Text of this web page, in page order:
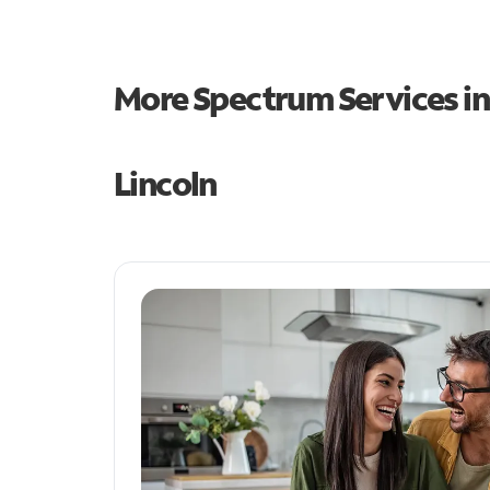
More Spectrum Services
Lincoln